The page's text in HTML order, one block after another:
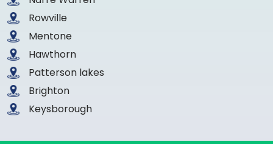
Rowville
Mentone
Hawthorn
Patterson lakes
Brighton
Keysborough